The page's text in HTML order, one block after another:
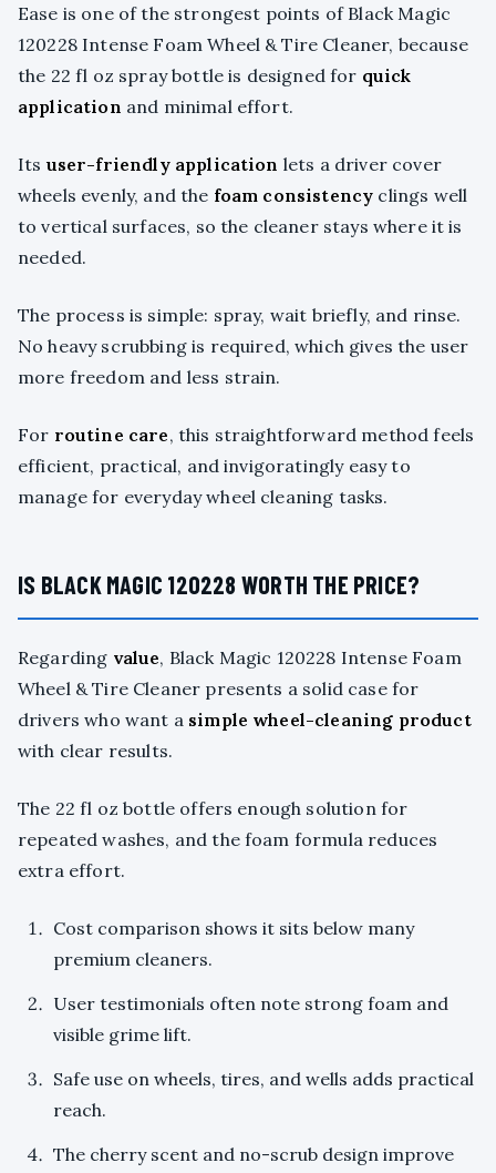
Ease is one of the strongest points of Black Magic
120228 Intense Foam Wheel & Tire Cleaner, because
the 22 fl oz spray bottle is designed for quick
application and minimal effort.
Its user-friendly application lets a driver cover
wheels evenly, and the foam consistency clings well
to vertical surfaces, so the cleaner stays where it is
needed.
The process is simple: spray, wait briefly, and rinse.
No heavy scrubbing is required, which gives the user
more freedom and less strain.
For routine care, this straightforward method feels
efficient, practical, and invigoratingly easy to
manage for everyday wheel cleaning tasks.
IS BLACK MAGIC 120228 WORTH THE PRICE?
Regarding value, Black Magic 120228 Intense Foam
Wheel & Tire Cleaner presents a solid case for
drivers who want a simple wheel-cleaning product
with clear results.
The 22 fl oz bottle offers enough solution for
repeated washes, and the foam formula reduces
extra effort.
Cost comparison shows it sits below many
premium cleaners.
User testimonials often note strong foam and
visible grime lift.
Safe use on wheels, tires, and wells adds practical
reach.
The cherry scent and no-scrub design improve